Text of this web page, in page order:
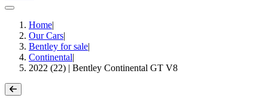
Home|
Our Cars|
Bentley for sale|
Continental|
2022 (22) | Bentley Continental GT V8